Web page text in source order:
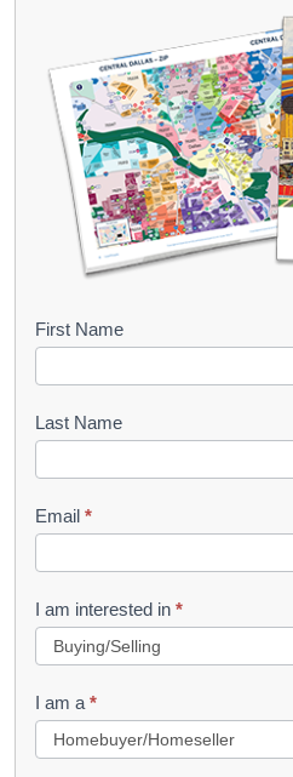
B
o
k
l
e
t
R
u
e
First Name
Last Name
Email *
I am interested in *
I am a *